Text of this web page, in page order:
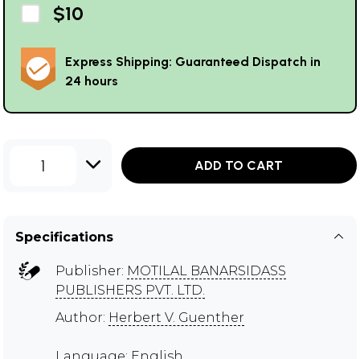
$10
Express Shipping: Guaranteed Dispatch in
24 hours
1 ADD TO CART
Specifications
Publisher: MOTILAL BANARSIDASS
PUBLISHERS PVT. LTD.
Author: Herbert V. Guenther